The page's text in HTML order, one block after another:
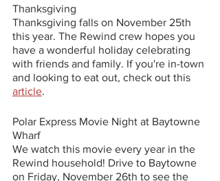
Thanksgiving
Thanksgiving falls on November 25th
this year. The Rewind crew hopes you
have a wonderful holiday celebrating
with friends and family. If you're in-town
and looking to eat out, check out this
article.
Polar Express Movie Night at Baytowne
Wharf
We watch this movie every year in the
Rewind household! Drive to Baytowne
on Friday, November 26th to see the